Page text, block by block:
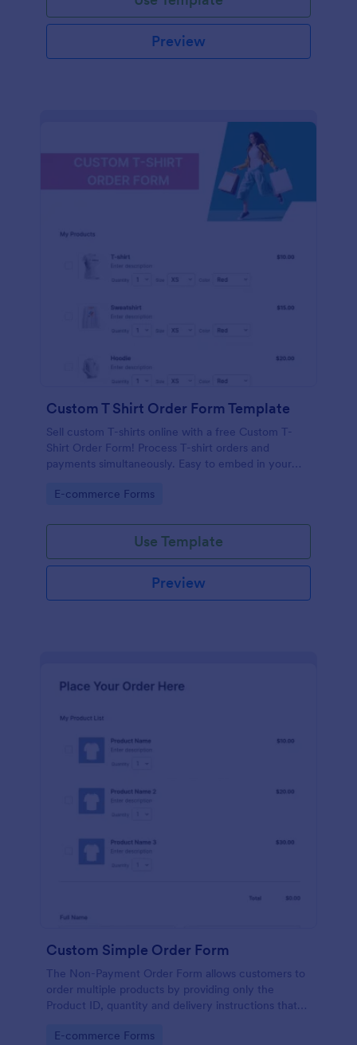
Preview
Custom T Shirt Order Form Template
Sell custom T-shirts online with a free Custom T-
Shirt Order Form! Process T-shirt orders and
payments simultaneously. Easy to embed in your
Go to Category:
E-commerce Forms
Use Template
Preview
Custom Simple Order Form
The Non-Payment Order Form allows customers to
order multiple products by providing only the
Product ID, quantity and delivery instructions that
order form for management purposes.
Go to Category:
E-commerce Forms